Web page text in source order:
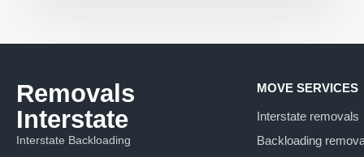
Removals
Interstate
Interstate Backloading
MOVE SERVICES
Interstate removals
Backloading